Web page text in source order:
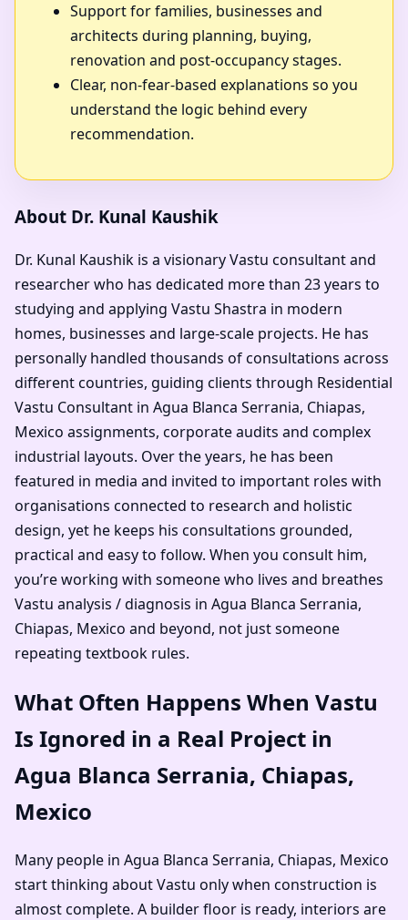
Support for families, businesses and
architects during planning, buying,
renovation and post-occupancy stages.
Clear, non-fear-based explanations so you
understand the logic behind every
recommendation.
About Dr. Kunal Kaushik
Dr. Kunal Kaushik is a visionary Vastu consultant and
researcher who has dedicated more than 23 years to
studying and applying Vastu Shastra in modern
homes, businesses and large-scale projects. He has
personally handled thousands of consultations across
different countries, guiding clients through Residential
Vastu Consultant in Agua Blanca Serrania, Chiapas,
Mexico assignments, corporate audits and complex
industrial layouts. Over the years, he has been
featured in media and invited to important roles with
organisations connected to research and holistic
design, yet he keeps his consultations grounded,
practical and easy to follow. When you consult him,
you’re working with someone who lives and breathes
Vastu analysis / diagnosis in Agua Blanca Serrania,
Chiapas, Mexico and beyond, not just someone
repeating textbook rules.
What Often Happens When Vastu
Is Ignored in a Real Project in
Agua Blanca Serrania, Chiapas,
Mexico
Many people in Agua Blanca Serrania, Chiapas, Mexico
start thinking about Vastu only when construction is
almost complete. A builder floor is ready, interiors are